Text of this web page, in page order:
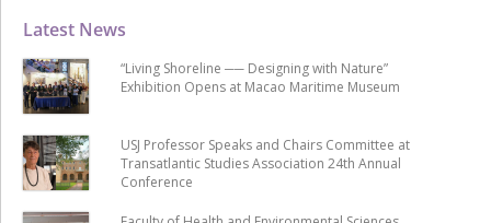
Latest News
“Living Shoreline ── Designing with Nature”
Exhibition Opens at Macao Maritime Museum
USJ Professor Speaks and Chairs Committee at
Transatlantic Studies Association 24th Annual
Conference